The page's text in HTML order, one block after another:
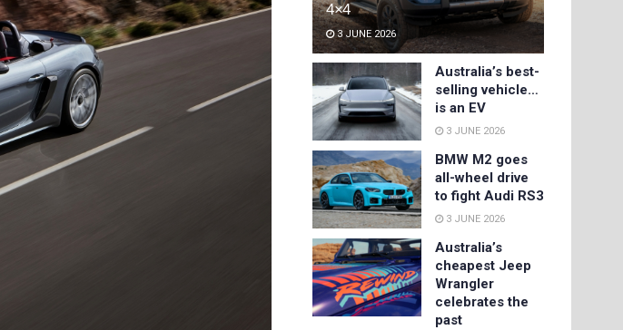
4×4
3 JUNE 2026
Australia’s best-
selling vehicle…
is an EV
3 JUNE 2026
BMW M2 goes
all-wheel drive
to fight Audi RS3
3 JUNE 2026
Australia’s
cheapest Jeep
Wrangler
celebrates the
past